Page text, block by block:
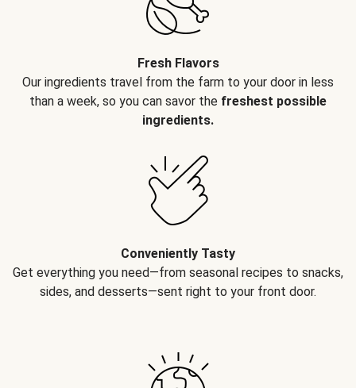
Fresh Flavors
Our ingredients travel from the farm to your door in less
than a week, so you can savor the freshest possible
ingredients.
Conveniently Tasty
Get everything you need—from seasonal recipes to snacks,
sides, and desserts—sent right to your front door.